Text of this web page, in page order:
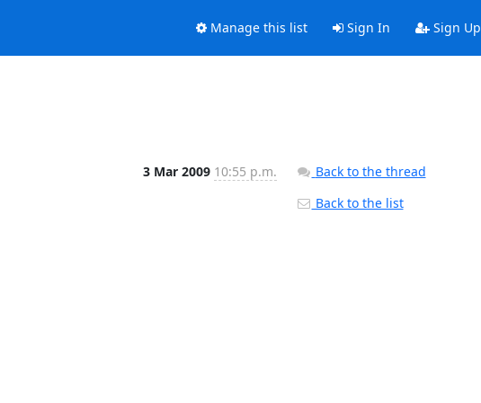
Manage this list Sign In Sign Up
3 Mar 2009 10:55 p.m.
Back to the thread
Back to the list